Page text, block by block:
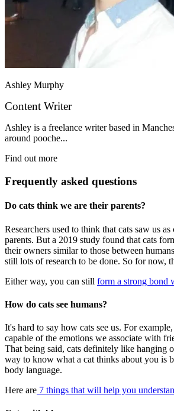
Ashley Murphy
Content Writer
Ashley is a freelance writer based in
around pooche...
Find out more
Frequently asked questions
Do cats think we are their parents?
Researchers used to think that cats saw us
parents. But a 2019 study found that cats
their owners similar to those between
still lots of research to be done. So for now,
Either way, you can still form a strong bond
How do cats see humans?
It's hard to say how cats see us. For
capable of the emotions we associate with
That being said, cats definitely like hanging
way to know what a cat thinks about you is
body language.
Here are 7 things that will help you